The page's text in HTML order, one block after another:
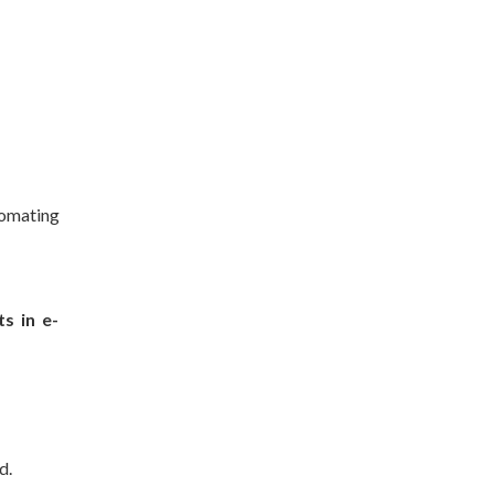
in e-